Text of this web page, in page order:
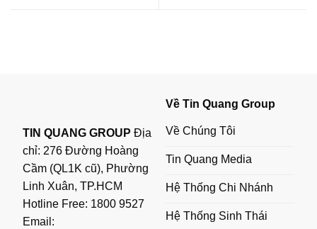
TIN QUANG GROUP Địa
chỉ: 276 Đường Hoàng
Cầm (QL1K cũ), Phường
Linh Xuân, TP.HCM
Hotline Free: 1800 9527
Email:
Về Tin Quang Group
Về Chúng Tôi
Tin Quang Media
Hệ Thống Chi Nhánh
Hệ Thống Sinh Thái